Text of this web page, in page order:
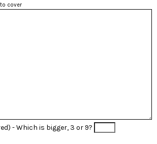
cover
-Which is bigger, 3 or 9?